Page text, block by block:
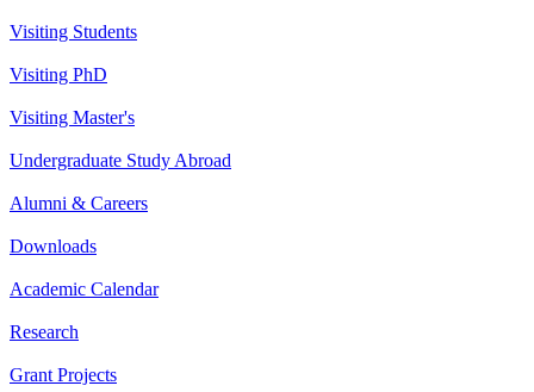
Visiting Students
Visiting PhD
Visiting Master's
Undergraduate Study Abroad
Alumni & Careers
Downloads
Academic Calendar
Research
Grant Projects